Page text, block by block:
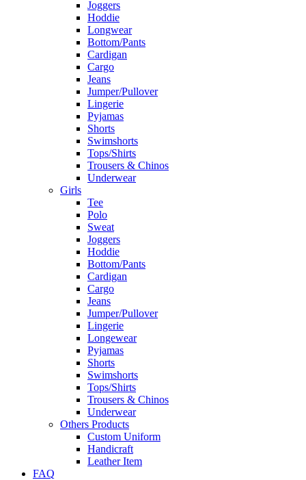
Joggers
Hoddie
Longwear
Bottom/Pants
Cardigan
Cargo
Jeans
Jumper/Pullover
Lingerie
Pyjamas
Shorts
Swimshorts
Tops/Shirts
Trousers & Chinos
Underwear
Girls
Tee
Polo
Sweat
Joggers
Hoddie
Bottom/Pants
Cardigan
Cargo
Jeans
Jumper/Pullover
Lingerie
Longewear
Pyjamas
Shorts
Swimshorts
Tops/Shirts
Trousers & Chinos
Underwear
Others Products
Custom Uniform
Handicraft
Leather Item
FAQ